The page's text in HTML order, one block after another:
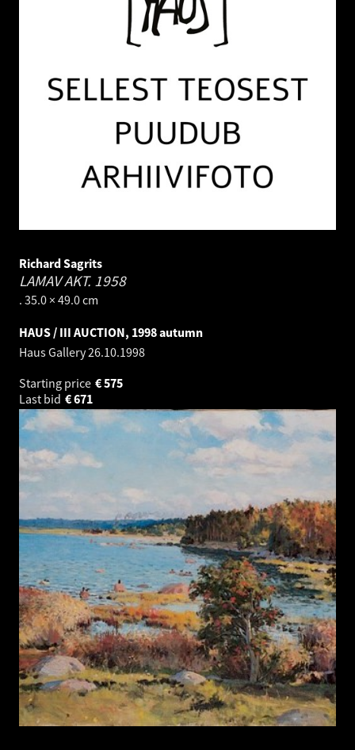
Richard Sagrits
LAMAV AKT. 1958
. 35.0 × 49.0 cm
HAUS / III AUCTION, 1998 autumn
Haus Gallery26.10.1998
Starting price
575
€
Last bid
671
€